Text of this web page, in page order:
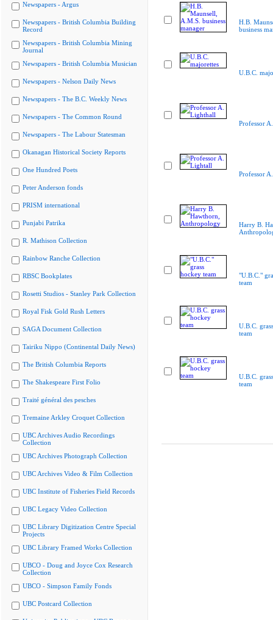
Newspapers - Argus
Newspapers - British Columbia Building
Record
Newspapers - British Columbia Mining
Journal
Newspapers - British Columbia Musician
Newspapers - Nelson Daily News
Newspapers - The B.C. Weekly News
Newspapers - The Common Round
Newspapers - The Labour Statesman
Okanagan Historical Society Reports
One Hundred Poets
Peter Anderson fonds
PRISM international
Punjabi Patrika
R. Mathison Collection
Rainbow Ranche Collection
RBSC Bookplates
Rosetti Studios - Stanley Park Collection
Royal Fisk Gold Rush Letters
SAGA Document Collection
Tairiku Nippo (Continental Daily News)
The British Columbia Reports
The Shakespeare First Folio
Traité général des pesches
Tremaine Arkley Croquet Collection
UBC Archives Audio Recordings
Collection
UBC Archives Photograph Collection
UBC Archives Video & Film Collection
UBC Institute of Fisheries Field Records
UBC Legacy Video Collection
UBC Library Digitization Centre Special
Projects
UBC Library Framed Works Collection
UBCO - Doug and Joyce Cox Research
Collection
UBCO - Simpson Family Fonds
UBC Postcard Collection
H.B.
business
U.B.C.
Professor
Professor
Harry B.
"U.B.C."
team
U.B.C.
team
U.B.C.
team